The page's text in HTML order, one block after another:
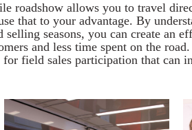
roadshow allows you to travel
that to your advantage. By
selling seasons, you can create an
and less time spent on the
field sales participation that can